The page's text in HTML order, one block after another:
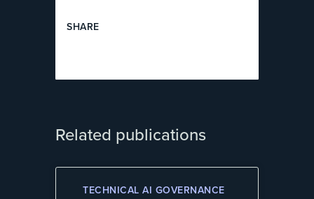
SHARE
Related publications
TECHNICAL AI GOVERNANCE